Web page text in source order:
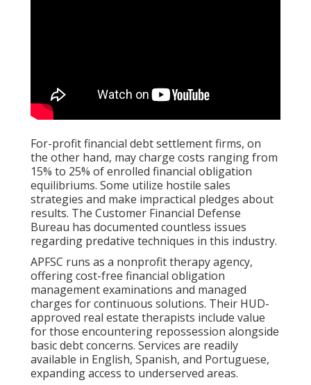
For-profit financial debt settlement firms, on
the other hand, may charge costs ranging from
15% to 25% of enrolled financial obligation
equilibriums. Some utilize hostile sales
strategies and make impractical pledges about
results. The Customer Financial Defense
Bureau has documented countless issues
regarding predative techniques in this industry.
APFSC runs as a nonprofit therapy agency,
offering cost-free financial obligation
management examinations and managed
charges for continuous solutions. Their HUD-
approved real estate therapists include value
for those encountering repossession alongside
basic debt concerns. Services are readily
available in English, Spanish, and Portuguese,
expanding access to underserved areas.